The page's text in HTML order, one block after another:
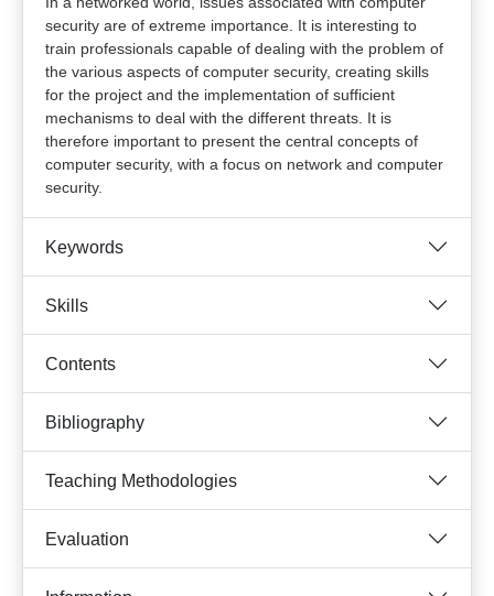
security are of extreme importance. It is interesting to
train professionals capable of dealing with the problem of
the various aspects of computer security, creating skills
for the project and the implementation of sufficient
mechanisms to deal with the different threats. It is
therefore important to present the central concepts of
computer security, with a focus on network and computer
security.
Keywords
Skills
Contents
Bibliography
Teaching Methodologies
Evaluation